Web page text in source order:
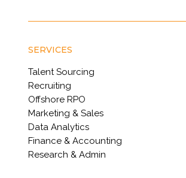
SERVICES
Talent Sourcing
Recruiting
Offshore RPO
Marketing & Sales
Data Analytics
Finance & Accounting
Research & Admin